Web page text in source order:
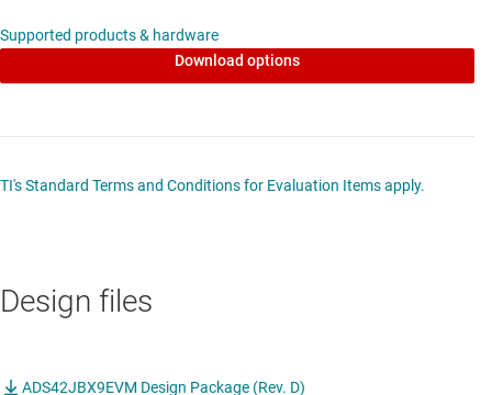
Supported products & hardware
Download options
TI's Standard Terms and Conditions for Evaluation Items apply.
Design files
ADS42JBX9EVM Design Package (Rev. D)